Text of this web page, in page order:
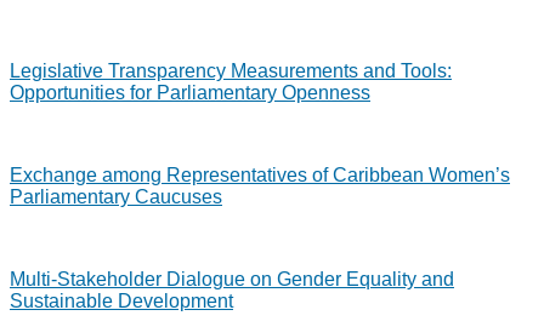
Legislative Transparency Measurements and Tools:
Opportunities for Parliamentary Openness
Exchange among Representatives of Caribbean Women’s
Parliamentary Caucuses
Multi-Stakeholder Dialogue on Gender Equality and
Sustainable Development